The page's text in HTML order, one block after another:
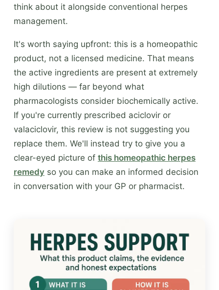
think about it alongside conventional herpes
management.
It's worth saying upfront: this is a homeopathic
product, not a licensed medicine. That means
the active ingredients are present at extremely
high dilutions — far beyond what
pharmacologists consider biochemically active.
If you're currently prescribed aciclovir or
valaciclovir, this review is not suggesting you
replace them. We'll instead try to give you a
clear-eyed picture of this homeopathic herpes
remedy so you can make an informed decision
in conversation with your GP or pharmacist.